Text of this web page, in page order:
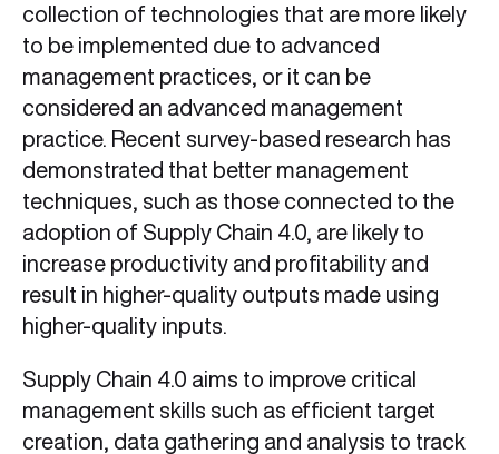
collection of technologies that are more likely
to be implemented due to advanced
management practices, or it can be
considered an advanced management
practice. Recent survey-based research has
demonstrated that better management
techniques, such as those connected to the
adoption of Supply Chain 4.0, are likely to
increase productivity and profitability and
result in higher-quality outputs made using
higher-quality inputs.
Supply Chain 4.0 aims to improve critical
management skills such as efficient target
creation, data gathering and analysis to track